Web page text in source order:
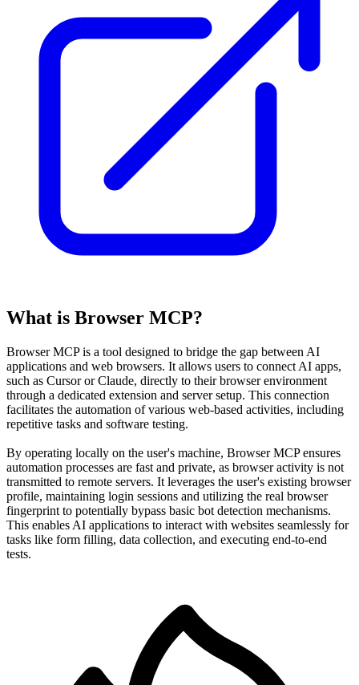
What is Browser MCP?
Browser MCP is a tool designed to bridge the gap between AI
applications and web browsers. It allows users to connect AI apps,
such as Cursor or Claude, directly to their browser environment
through a dedicated extension and server setup. This connection
facilitates the automation of various web-based activities, including
repetitive tasks and software testing.
By operating locally on the user's machine, Browser MCP ensures
automation processes are fast and private, as browser activity is not
transmitted to remote servers. It leverages the user's existing browser
profile, maintaining login sessions and utilizing the real browser
fingerprint to potentially bypass basic bot detection mechanisms.
This enables AI applications to interact with websites seamlessly for
tasks like form filling, data collection, and executing end-to-end
tests.